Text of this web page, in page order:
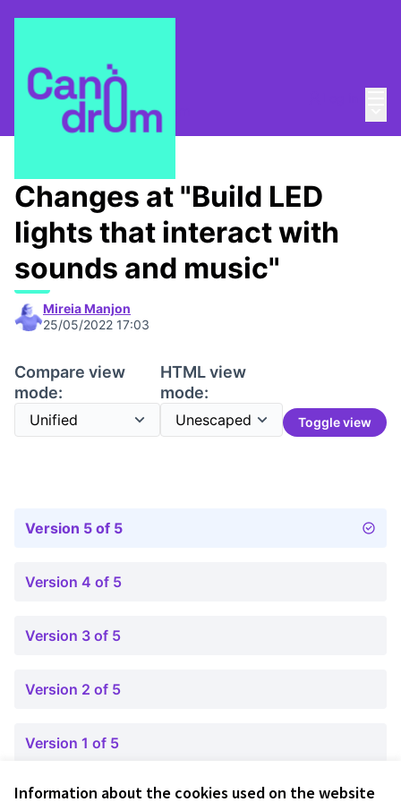
Information about the cookies used on the website
/ Escola Canòdrom
Changes at "Build LED
lights that interact with
sounds and music"
Mireia Manjon
25/05/2022 17:03
Compare view
mode:
HTML view
mode:
Toggle view
Version 5 of 5
Version 4 of 5
Version 3 of 5
Version 2 of 5
Version 1 of 5